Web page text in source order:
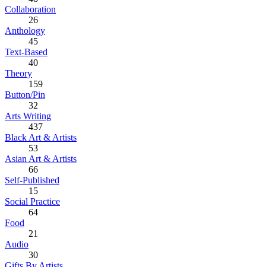
Collaboration
26
Anthology
45
Text-Based
40
Theory
159
Button/Pin
32
Arts Writing
437
Black Art & Artists
53
Asian Art & Artists
66
Self-Published
15
Social Practice
64
Food
21
Audio
30